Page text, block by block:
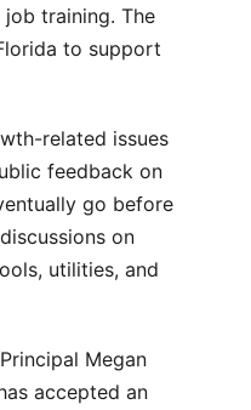
training. The
to support
related issues
feedback on
go before
on
utilities, and
Megan
accepted an